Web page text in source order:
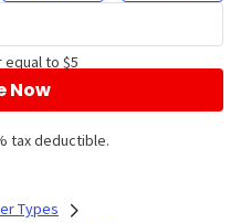
to $5
Now
tax deductible.
Types